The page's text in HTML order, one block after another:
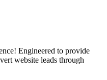
Engineered to provide
website leads through